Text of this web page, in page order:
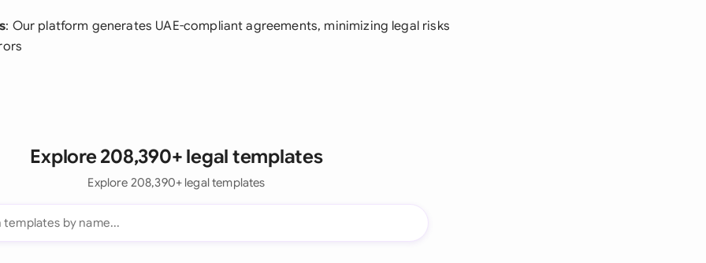
: Our platform generates UAE-compliant agreements, minimizing legal risks
Explore 208,390+ legal templates
Explore 208,390+ legal templates